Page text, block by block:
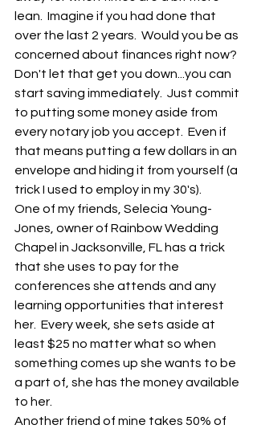
lean.  Imagine if you had done that
over the last 2 years.  Would you be as
concerned about finances right now?
Don't let that get you down...you can
start saving immediately.  Just commit
to putting some money aside from
every notary job you accept.  Even if
that means putting a few dollars in an
envelope and hiding it from yourself (a
trick I used to employ in my 30's).
One of my friends, Selecia Young-
Jones, owner of Rainbow Wedding
Chapel in Jacksonville, FL has a trick
that she uses to pay for the
conferences she attends and any
learning opportunities that interest
her.  Every week, she sets aside at
least $25 no matter what so when
something comes up she wants to be
a part of, she has the money available
to her.
Another friend of mine takes 50% of